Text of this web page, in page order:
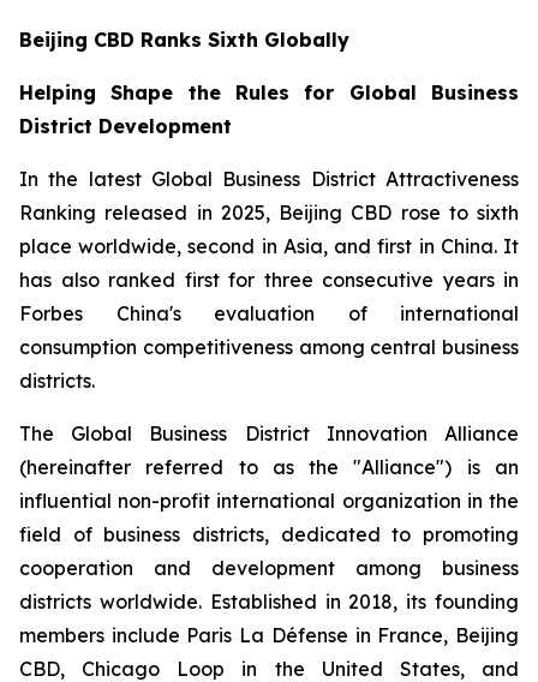
Beijing CBD Ranks Sixth Globally
Helping Shape the Rules for Global Business
District Development
In the latest Global Business District Attractiveness
Ranking released in 2025, Beijing CBD rose to sixth
place worldwide, second in Asia, and first in China. It
has also ranked first for three consecutive years in
Forbes China's evaluation of international
consumption competitiveness among central business
districts.
The Global Business District Innovation Alliance
(hereinafter referred to as the "Alliance") is an
influential non-profit international organization in the
field of business districts, dedicated to promoting
cooperation and development among business
districts worldwide. Established in 2018, its founding
members include Paris La Défense in France, Beijing
CBD, Chicago Loop in the United States, and